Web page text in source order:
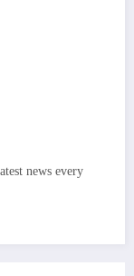
news every